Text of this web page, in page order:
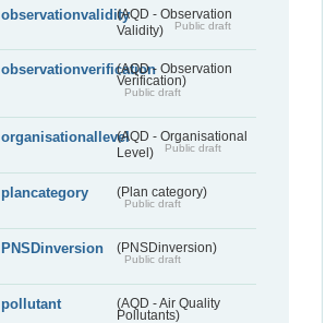
observationvalidity(AQD - Observation
Validity)
Public draft
observationverification(AQD - Observation
Verification)
Public draft
organisationallevel(AQD - Organisational
Level)
Public draft
plancategory (Plan category)
Public draft
PNSDinversion (PNSDinversion)
Public draft
pollutant
(AQD - Air Quality
Pollutants)